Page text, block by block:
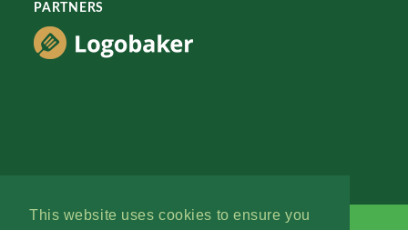
This website uses cookies to ensure you
PARTNERS